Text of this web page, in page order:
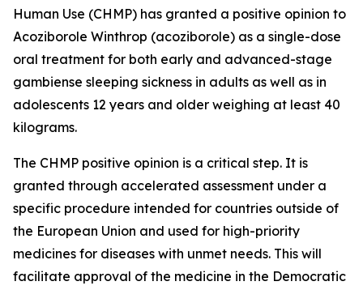
Human Use (CHMP) has granted a positive opinion to
Acoziborole Winthrop (acoziborole) as a single-dose
oral treatment for both early and advanced-stage
gambiense sleeping sickness in adults as well as in
adolescents 12 years and older weighing at least 40
kilograms.
The CHMP positive opinion is a critical step. It is
granted through accelerated assessment under a
specific procedure intended for countries outside of
the European Union and used for high-priority
medicines for diseases with unmet needs. This will
facilitate approval of the medicine in the Democratic